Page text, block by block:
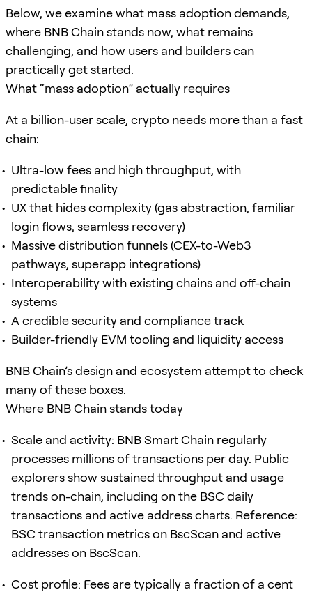
Below, we examine what mass adoption demands,
where BNB Chain stands now, what remains
challenging, and how users and builders can
practically get started.
What “mass adoption” actually requires
At a billion-user scale, crypto needs more than a fast
chain:
Ultra-low fees and high throughput, with
predictable finality
UX that hides complexity (gas abstraction, familiar
login flows, seamless recovery)
Massive distribution funnels (CEX-to-Web3
pathways, superapp integrations)
Interoperability with existing chains and off-chain
systems
A credible security and compliance track
Builder-friendly EVM tooling and liquidity access
BNB Chain’s design and ecosystem attempt to check
many of these boxes.
Where BNB Chain stands today
Scale and activity: BNB Smart Chain regularly
processes millions of transactions per day. Public
explorers show sustained throughput and usage
trends on-chain, including on the BSC daily
transactions and active address charts. Reference:
BSC transaction metrics on BscScan and active
addresses on BscScan.
Cost profile: Fees are typically a fraction of a cent